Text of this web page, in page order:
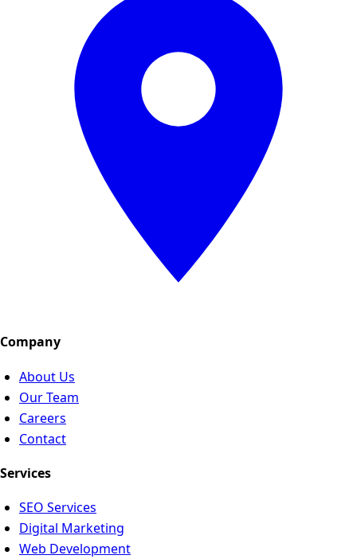
Company
About Us
Our Team
Careers
Contact
Services
SEO Services
Digital Marketing
Web Development